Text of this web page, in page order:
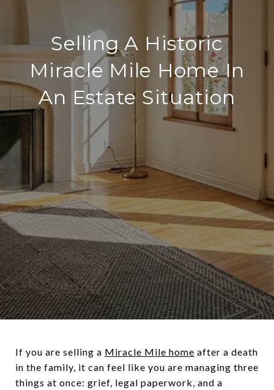
Selling A Historic
Miracle Mile Home In
An Estate Situation
If you are selling a Miracle Mile home after a death
in the family, it can feel like you are managing three
things at once: grief, legal paperwork, and a